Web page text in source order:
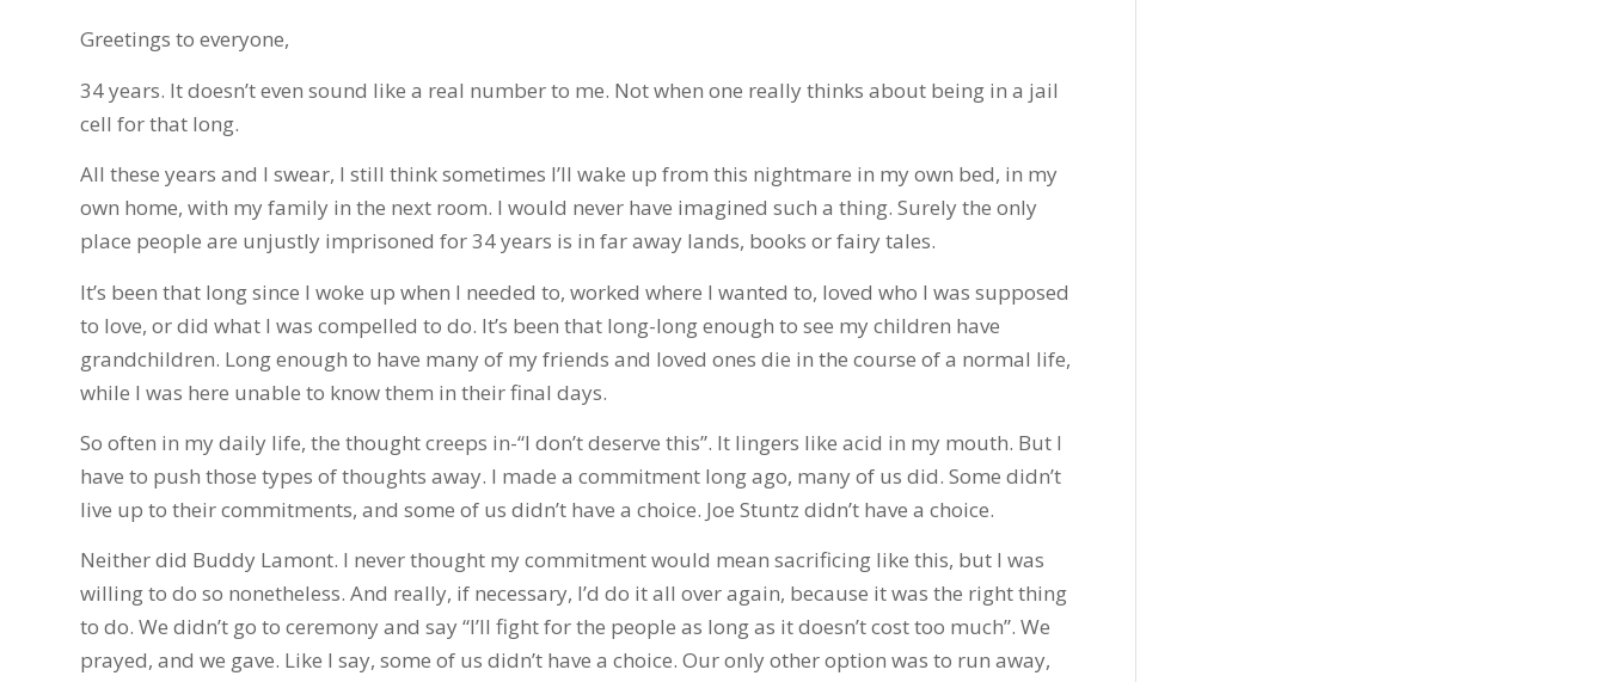
Greetings to everyone,
34 years. It doesn’t even sound like a real number to me. Not when one really thinks about being in a jail
cell for that long.
All these years and I swear, I still think sometimes I’ll wake up from this nightmare in my own bed, in my
own home, with my family in the next room. I would never have imagined such a thing. Surely the only
place people are unjustly imprisoned for 34 years is in far away lands, books or fairy tales.
It’s been that long since I woke up when I needed to, worked where I wanted to, loved who I was supposed
to love, or did what I was compelled to do. It’s been that long-long enough to see my children have
grandchildren. Long enough to have many of my friends and loved ones die in the course of a normal life,
while I was here unable to know them in their final days.
So often in my daily life, the thought creeps in-“I don’t deserve this”. It lingers like acid in my mouth. But I
have to push those types of thoughts away. I made a commitment long ago, many of us did. Some didn’t
live up to their commitments, and some of us didn’t have a choice. Joe Stuntz didn’t have a choice.
Neither did Buddy Lamont. I never thought my commitment would mean sacrificing like this, but I was
willing to do so nonetheless. And really, if necessary, I’d do it all over again, because it was the right thing
to do. We didn’t go to ceremony and say “I’ll fight for the people as long as it doesn’t cost too much”. We
prayed, and we gave. Like I say, some of us didn’t have a choice. Our only other option was to run away,